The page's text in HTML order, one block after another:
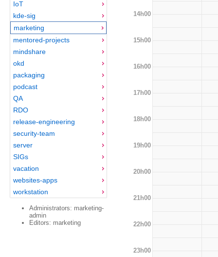
IoT
kde-sig
marketing
mentored-projects
mindshare
okd
packaging
podcast
QA
RDO
release-engineering
security-team
server
SIGs
vacation
websites-apps
workstation
Administrators: marketing-
admin
Editors: marketing
14h00
15h00
16h00
17h00
18h00
19h00
20h00
21h00
22h00
23h00